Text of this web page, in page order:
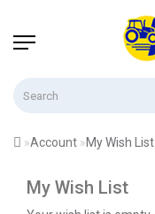
Account My Wish List
My Wish List